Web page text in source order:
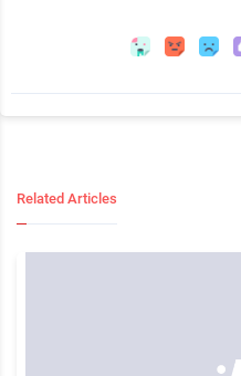
Related Articles